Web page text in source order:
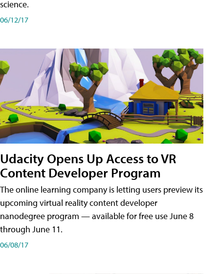
science.
06/12/17
Udacity Opens Up Access to VR
Content Developer Program
The online learning company is letting users preview its
upcoming virtual reality content developer
nanodegree program — available for free use June 8
through June 11.
06/08/17